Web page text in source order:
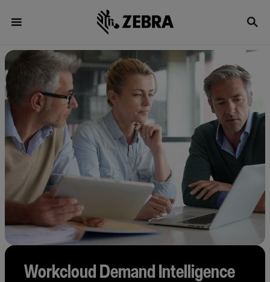
Workcloud Demand Intelligence